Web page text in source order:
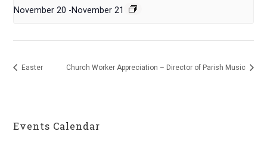
November 20 -November 21
Easter Church Worker Appreciation – Director of Parish Music
Events Calendar